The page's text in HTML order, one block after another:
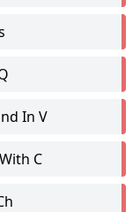
In V
C